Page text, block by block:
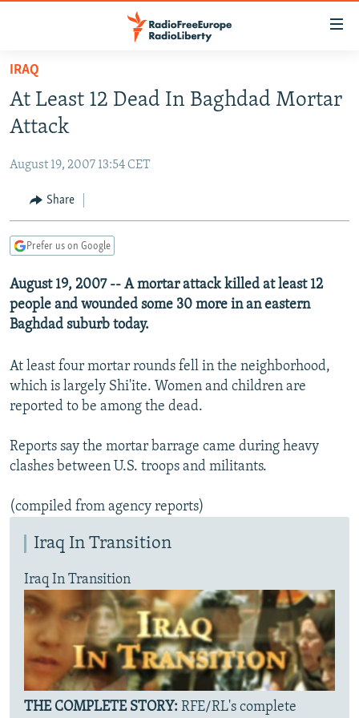
Skip
main
content
to
Navigation
Skip
RUSSIA PROGRAMMING
CURRENT TIME
RADIO AZATLIQ
CENTRAL ASIA
KAZAKHSTAN
TAJIKISTAN
TURKMENISTAN
UZBEKISTAN
SOUTH ASIA
PAKISTAN
ARMENIA
AZERBAIJAN
GEORGIA
CENTRAL/SE EUROPE
BOSNIA
KOSOVO
SERBIA
EAST EUROPE
BELARUS
VISUALS
RFE/RL INVESTIGATES
SCHEMES
NEWSLETTERS
WIDER EUROPE BY RIKARD JOZWIAK
PODCASTS
BYPASS BLOCKING
CONTACT US
FOLLOW US
All RFE/RL sites
IRAQ
At Least 12 Dead In Baghdad Mortar
Attack
August 19, 2007 13:54 CET
Share
Prefer us on Google
August 19, 2007 -- A mortar attack killed at least 12
people and wounded some 30 more in an eastern
Baghdad suburb today.
At least four mortar rounds fell in the neighborhood,
which is largely Shi'ite. Women and children are
reported to be among the dead.
Reports say the mortar barrage came during heavy
clashes between U.S. troops and militants.
(compiled from agency reports)
Iraq In Transition
Iraq In Transition
THE COMPLETE STORY: RFE/RL's complete